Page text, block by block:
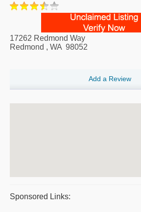
17262 Redmond Way
Redmond , WA 98052
Add a Review
Sponsored Links: